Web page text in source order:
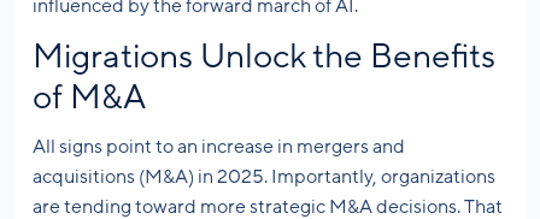
influenced by the forward march of AI.
Migrations Unlock the Benefits
of M&A
All signs point to an increase in mergers and
acquisitions (M&A) in 2025. Importantly, organizations
are tending toward more strategic M&A decisions. That